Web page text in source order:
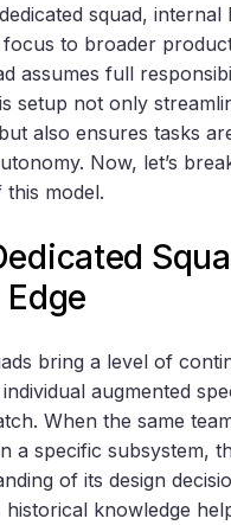
squad, internal
to broader
assumes full
setup not only
also ensures tasks
Now, let’s
this model.
Edge
bring a level of
augmented
When the same
a specific subsystem,
of its design
historical knowledge